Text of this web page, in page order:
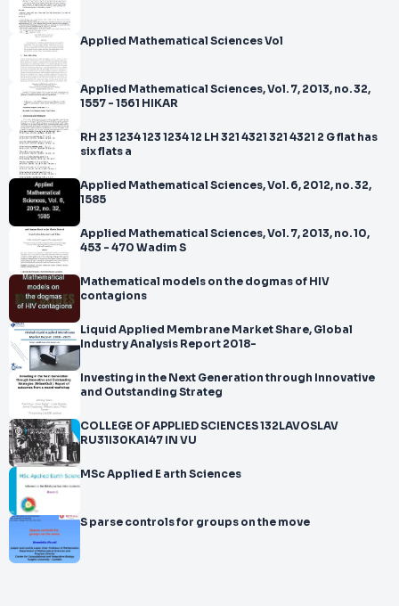
Applied Mathematical Sciences Vol
Applied Mathematical Sciences, Vol. 7, 2013, no. 32,
1557 - 1561 HIKAR
RH 23 1234 123 1234 12 LH 321 4321 321 4321 2 G flat has
six flats a
Applied Mathematical Sciences, Vol. 6, 2012, no. 32,
1585
Applied Mathematical Sciences, Vol. 7, 2013, no. 10,
453 - 470 Wadim S
Mathematical models on the dogmas of HIV
contagions
Liquid Applied Membrane Market Share, Global
Industry Analysis Report 2018-
Investing in the Next Generation through Innovative
and Outstanding Strateg
COLLEGE OF APPLIED SCIENCES 132LAVOSLAV
RU31I30KA147 IN VU
MSc Applied E arth Sciences
S parse controls for groups on the move